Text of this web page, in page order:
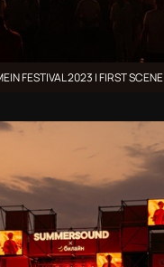
FESTIVAL 2023 | FIRST SCENE